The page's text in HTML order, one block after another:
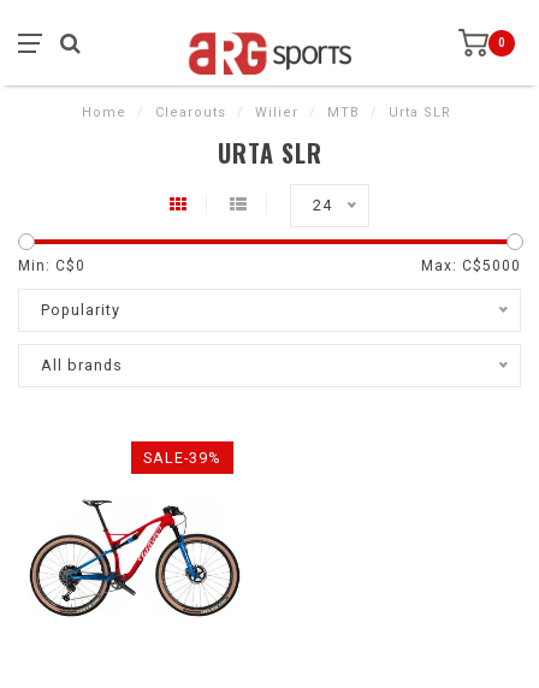
0
Home / Clearouts / Wilier / MTB / Urta SLR
URTA SLR
24
Min: C$0 Max: C$5000
Popularity
All brands
SALE-39%